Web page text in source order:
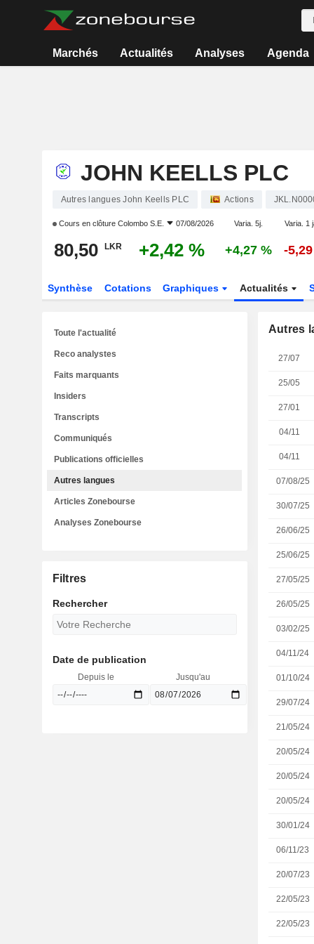
Marchés Actualités Analyses Agenda
JOHN KEELLS PLC
Autres langues John Keells PLC Actions
Cours en clôture Colombo S.E. 07/08/2026 Varia. 5j. Varia. 1
80,50 LKR +2,42 % +4,27 % -
Synthèse Cotations Graphiques Actualités
Autres
27/07
25/05
27/01
04/11
04/11
07/08/25
30/07/25
26/06/25
25/06/25
27/05/25
26/05/25
03/02/25
04/11/24
01/10/24
29/07/24
21/05/24
20/05/24
20/05/24
20/05/24
30/01/24
06/11/23
20/07/23
22/05/23
22/05/23
Toute l'actualité
Reco analystes
Faits marquants
Insiders
Transcripts
Communiqués
Publications officielles
Autres langues
Articles Zonebourse
Analyses Zonebourse
Filtres
Rechercher
Date de publication
Depuis le Jusqu'au